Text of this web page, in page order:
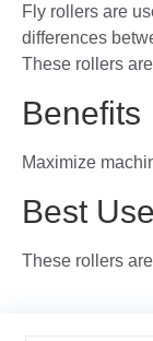
Fly rollers are
differences
These rollers
Benefits
Maximize
Best
These rollers